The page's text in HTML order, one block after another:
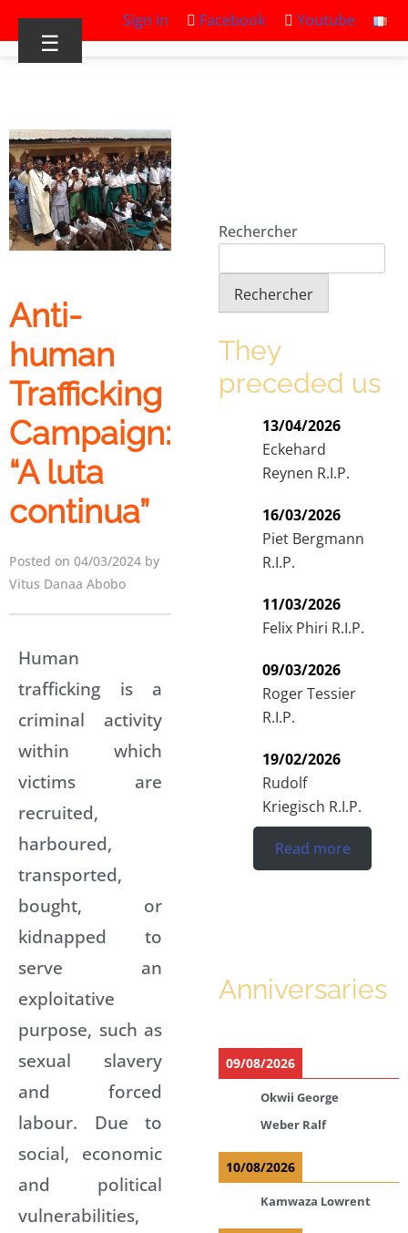
Sign in Facebook Youtube
☰
Anti-
human
Trafficking
Campaign:
“A luta
continua”
Posted on 04/03/2024 by
Vitus Danaa Abobo
Human
trafficking is a
criminal activity
within which
victims are
recruited,
harboured,
transported,
bought, or
kidnapped to
serve an
exploitative
purpose, such as
sexual slavery
and forced
labour. Due to
social, economic
and political
vulnerabilities,
Rechercher
Rechercher
They
preceded us
13/04/2026
Eckehard
Reynen R.I.P.
16/03/2026
Piet Bergmann
R.I.P.
11/03/2026
Felix Phiri R.I.P.
09/03/2026
Roger Tessier
R.I.P.
19/02/2026
Rudolf
Kriegisch R.I.P.
Read more
Anniversaries
09/08/2026
Okwii George
Weber Ralf
10/08/2026
Kamwaza Lowrent